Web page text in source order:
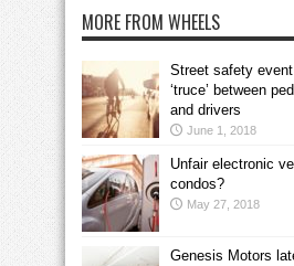
MORE FROM WHEELS
Street safety
‘truce’ between
and drivers
June 1, 2018
Unfair electronic
condos?
May 27, 2018
Genesis Motors